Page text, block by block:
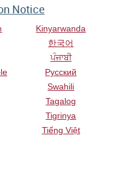
Notice
Kinyarwanda
한국어
ਪੰਜਾਬੀ
Русский
Swahili
Tagalog
Tigrinya
Tiếng Việt